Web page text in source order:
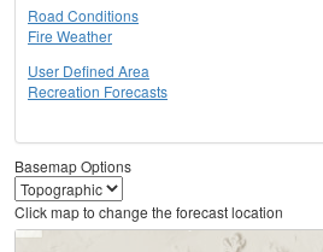
Road Conditions
Fire Weather
User Defined Area
Recreation Forecasts
Basemap Options
Click map to change the forecast location